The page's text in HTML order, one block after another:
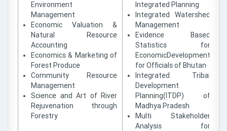
Environment
Management
Economic Valuation &
Natural Resource
Accounting
Economics & Marketing of
Forest Produce
Community Resource
Management
Science and Art of River
Rejuvenation through
Forestry
Integrated Planning
Integrated Watershed
Management
Evidence Based
Statistics for
EconomicDevelopment
for Officials of Bhutan
Integrated Tribal
Development
Planning(ITDP) of
Madhya Pradesh
Multi Stakeholder
Analysis for